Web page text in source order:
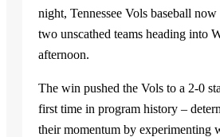
night, Tennessee Vols baseball
two unscathed teams heading into
afternoon.
The win pushed the Vols to a 2-0
first time in program history –
their momentum by experimenting